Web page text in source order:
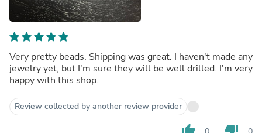
Very pretty beads. Shipping was great. I haven't made any
jewelry yet, but I'm sure they will be well drilled. I'm very
happy with this shop.
Review collected by another review provider
thumb_up thumb_down